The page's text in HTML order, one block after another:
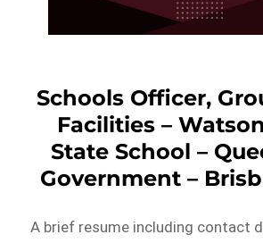
Schools Officer,
Facilities –
State School –
Government –
A brief resume including contact